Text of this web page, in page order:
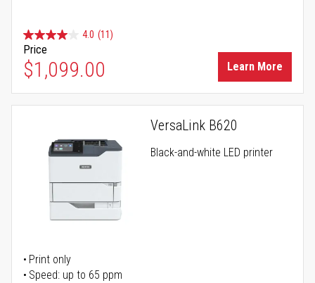
4.0 (11)
Price
$1,099.00 Learn More
VersaLink B620
Black-and-white LED printer
Print only
Speed: up to 65 ppm